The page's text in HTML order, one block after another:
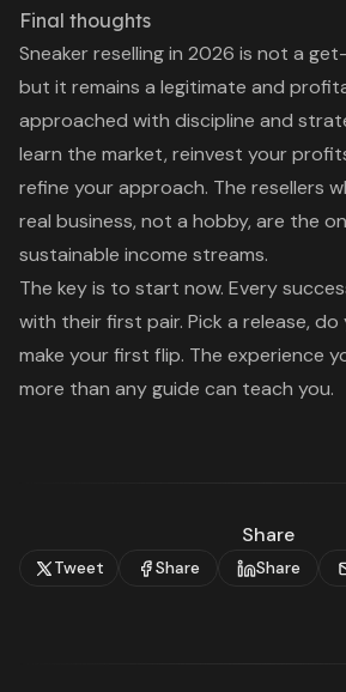
Final thoughts
Sneaker reselling in 2026 is not a
but it remains a legitimate and
approached with discipline and
learn the market, reinvest your
refine your approach. The resellers
real business, not a hobby, are the
sustainable income streams.
The key is to start now. Every
with their first pair. Pick a release,
make your first flip. The experience
more than any guide can teach you.
Share
Tweet Share Share